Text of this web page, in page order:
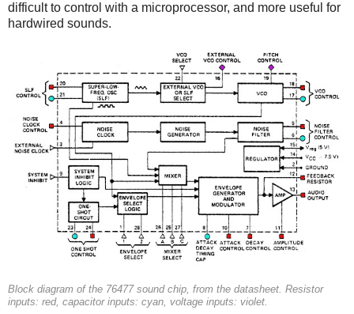
difficult to control with a microprocessor, and more useful for
hardwired sounds.
Block diagram of the 76477 sound chip, from the datasheet. Resistor
inputs: red, capacitor inputs: cyan, voltage inputs: violet.